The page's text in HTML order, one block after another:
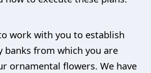
work with you to establish
banks from which you are
ornamental flowers. We have